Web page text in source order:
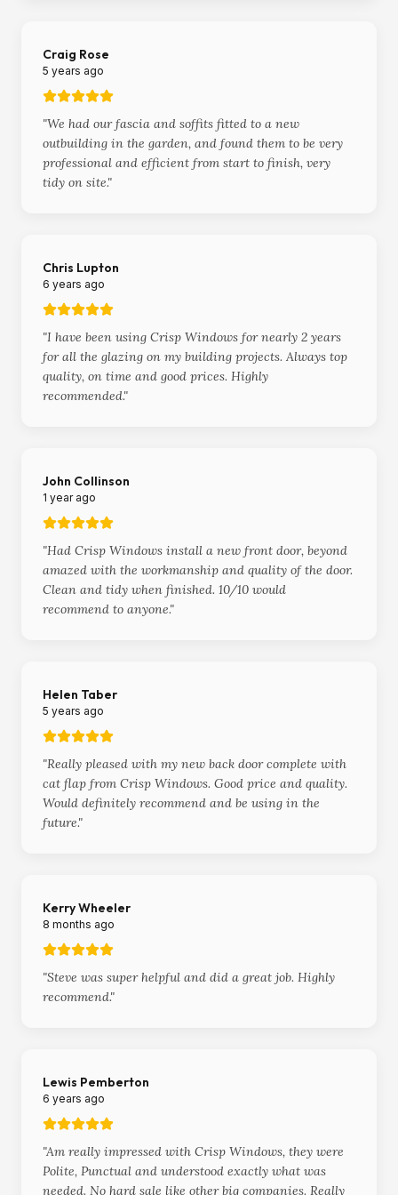
Craig Rose
5 years ago
"We had our fascia and soffits fitted to a new
outbuilding in the garden, and found them to be very
professional and efficient from start to finish, very
tidy on site."
Chris Lupton
6 years ago
"I have been using Crisp Windows for nearly 2 years
for all the glazing on my building projects. Always top
quality, on time and good prices. Highly
recommended."
John Collinson
1 year ago
"Had Crisp Windows install a new front door, beyond
amazed with the workmanship and quality of the door.
Clean and tidy when finished. 10/10 would
recommend to anyone."
Helen Taber
5 years ago
"Really pleased with my new back door complete with
cat flap from Crisp Windows. Good price and quality.
Would definitely recommend and be using in the
future."
Kerry Wheeler
8 months ago
"Steve was super helpful and did a great job. Highly
recommend."
Lewis Pemberton
6 years ago
"Am really impressed with Crisp Windows, they were
Polite, Punctual and understood exactly what was
needed. No hard sale like other big companies. Really